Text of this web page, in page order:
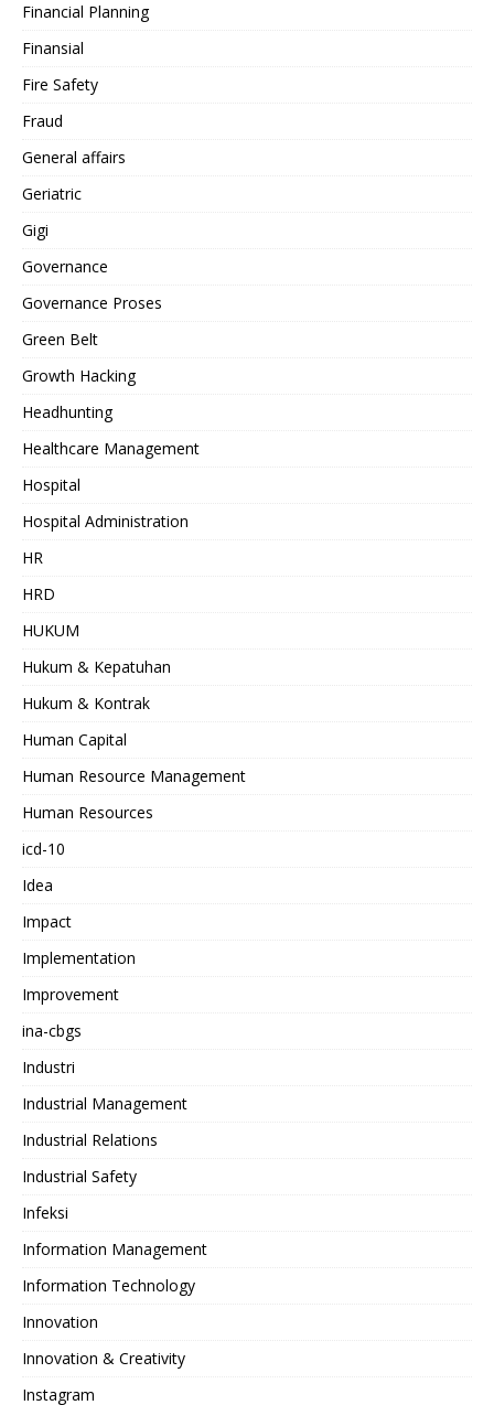
Financial Planning
Finansial
Fire Safety
Fraud
General affairs
Geriatric
Gigi
Governance
Governance Proses
Green Belt
Growth Hacking
Headhunting
Healthcare Management
Hospital
Hospital Administration
HR
HRD
HUKUM
Hukum & Kepatuhan
Hukum & Kontrak
Human Capital
Human Resource Management
Human Resources
icd-10
Idea
Impact
Implementation
Improvement
ina-cbgs
Industri
Industrial Management
Industrial Relations
Industrial Safety
Infeksi
Information Management
Information Technology
Innovation
Innovation & Creativity
Instagram